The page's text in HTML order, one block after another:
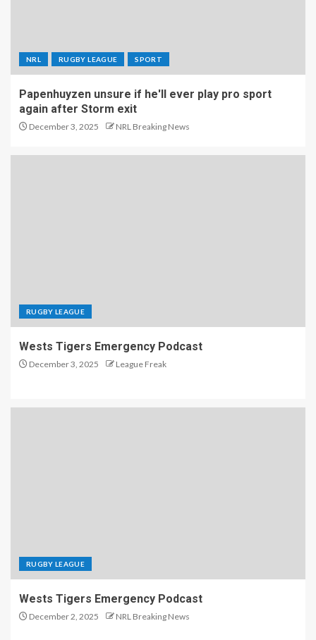
NRL RUGBY LEAGUE SPORT
Papenhuyzen unsure if he'll ever play pro sport
again after Storm exit
December 3, 2025 NRL Breaking News
RUGBY LEAGUE
Wests Tigers Emergency Podcast
December 3, 2025 League Freak
RUGBY LEAGUE
Wests Tigers Emergency Podcast
December 2, 2025 NRL Breaking News